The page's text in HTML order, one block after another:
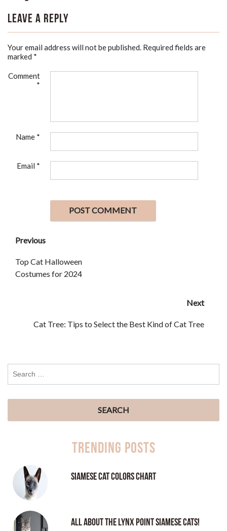
Leave a Reply
Your email address will not be published. Required fields are
marked *
Comment
*
Name *
Email *
Previous
Top Cat Halloween
Costumes for 2024
Next
Cat Tree: Tips to Select the Best Kind of Cat Tree
Trending Posts
Siamese Cat Colors Chart
All About the Lynx Point Siamese Cats!